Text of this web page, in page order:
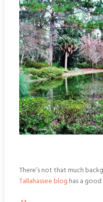
There’s not that much
Tallahassee blog has a